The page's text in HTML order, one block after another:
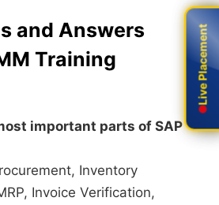
and Answers
Training
important parts of SAP
Inventory
Invoice Verification,
Live Placement
Live Placement